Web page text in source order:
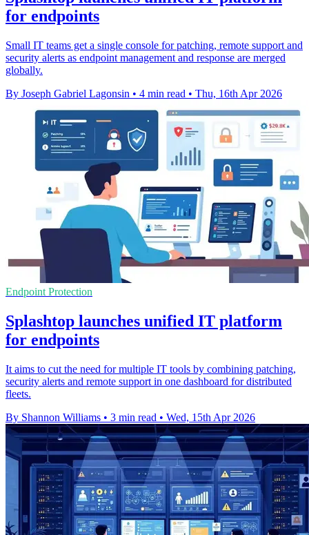
for endpoints
Small IT teams get a single console for patching, remote support and
security alerts as endpoint management and response are merged
globally.
By Joseph Gabriel Lagonsin • 4 min read • Thu, 16th Apr 2026
Endpoint Protection
Splashtop launches unified IT platform
for endpoints
It aims to cut the need for multiple IT tools by combining patching,
security alerts and remote support in one dashboard for distributed
fleets.
By Shannon Williams • 3 min read • Wed, 15th Apr 2026